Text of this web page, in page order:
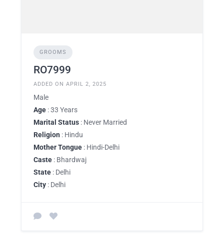
GROOMS
RO7999
ADDED ON APRIL 2, 2025
Male
Age : 33 Years
Marital Status : Never Married
Religion : Hindu
Mother Tongue : Hindi-Delhi
Caste : Bhardwaj
State : Delhi
City : Delhi